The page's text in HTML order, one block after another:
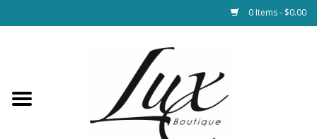
0 Items - $0.00
Loungewear & Blankets